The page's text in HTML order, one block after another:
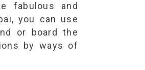
fabulous and
you can use
or board the
by ways of